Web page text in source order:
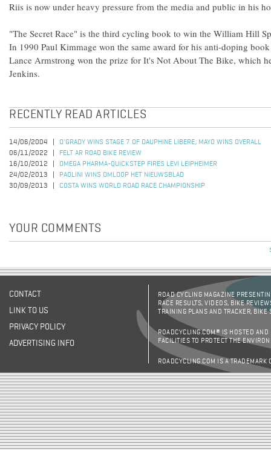
Riis is now under heavy pressure from the media and public in his
"The Secret Race" is the third cycling book to win the William Hill
In 1990 Paul Kimmage won the same award for his anti-doping
Lance Armstrong won the prize for It's Not About The Bike, which
Jenkins.
RECENTLY READ ARTICLES
14/06/2004
O'GRADY WINS STAGE 7 OF DAUPHINE LIBERE; MAYO WINS OVERALL
06/11/2022
FELT AR ROAD BIKE REVIEW
16/10/2012
OMEGA PHARMA-QUICKSTEP FIRES LEVI LEIPHEIMER
24/02/2013
PAOLINI WINS OMLOOP HET NIEUWSBLAD
30/09/2013
COSTA WINS WORLD ROAD RACE CHAMPIONSHIP
YOUR COMMENTS
CONTACT
LINK TO US
PRIVACY POLICY
ADVERTISING INFO
ROAD CYCLING MAGAZINE
RACE RESULTS, VIDEOS, BIKE
TRAINING PLANS AND TRACKER,
ROADCYCLING.COM® IS HOSTED AND
FACILITIES TO PROTECT THE
ROADCYCLING.COM IS A TRADEMARK